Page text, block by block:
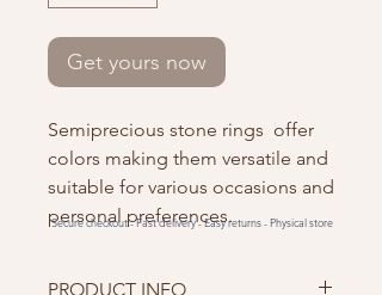
Get yours now
Semiprecious stone rings offer
colors making them versatile and
suitable for various occasions and
personal preferences.
PRODUCT INFO
Secure checkout -Fast delivery -Easy returns -Physical store